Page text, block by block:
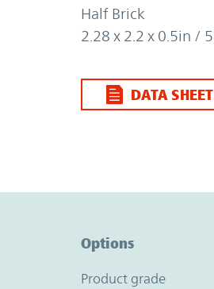
Half Brick
2.28 x 2.2 x 0.5in /
DATA SHEET
Options
product grade